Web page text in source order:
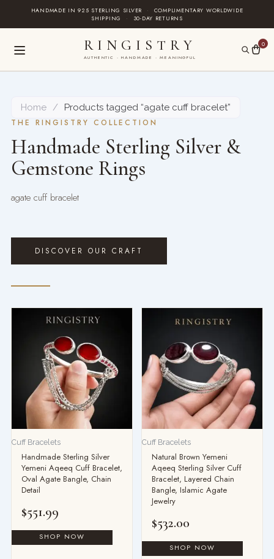
HANDMADE IN 925 STERLING SILVER ·
COMPLIMENTARY WORLDWIDE
SHIPPING
· 30-DAY RETURNS
RINGISTRY
AUTHENTIC · HANDMADE · MEANINGFUL
0
Home /
Products tagged “agate cuff bracelet”
THE RINGISTRY COLLECTION
Handmade Sterling Silver &
Gemstone Rings
agate cuff bracelet
DISCOVER OUR CRAFT
Cuff Bracelets
Handmade Sterling Silver
Yemeni Aqeeq Cuff Bracelet,
Oval Agate Bangle, Chain
Detail
$551.99
Cuff Bracelets
Natural Brown Yemeni
Aqeeq Sterling Silver Cuff
Bracelet, Layered Chain
Bangle, Islamic Agate
Jewelry
$532.00